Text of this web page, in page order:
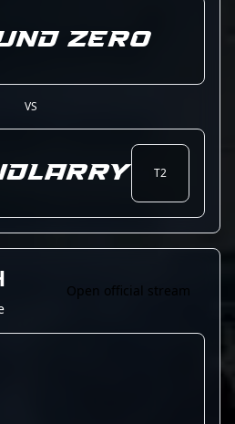
Zero
VS
T2
Open official stream